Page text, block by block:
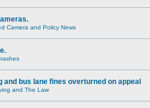
Camera and Policy News
and bus lane fines overturned on appeal
and The Law